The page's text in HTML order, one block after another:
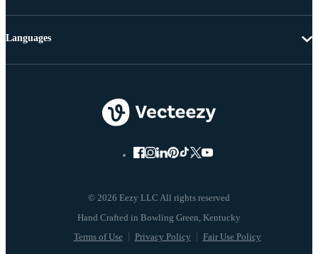
© 2026 Eezy LLC All rights reserved
Terms of Use Privacy Policy Fair Use Policy
Languages